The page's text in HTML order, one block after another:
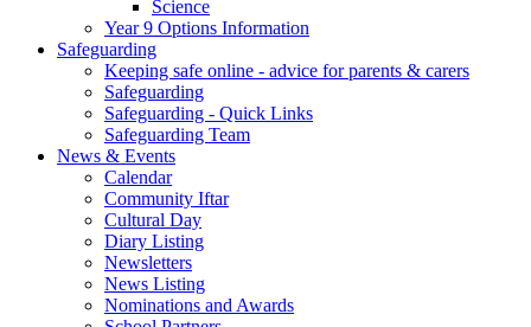
Science
Year 9 Options Information
Safeguarding
Keeping safe online - advice for parents & carers
Safeguarding
Safeguarding - Quick Links
Safeguarding Team
News & Events
Calendar
Community Iftar
Cultural Day
Diary Listing
Newsletters
News Listing
Nominations and Awards